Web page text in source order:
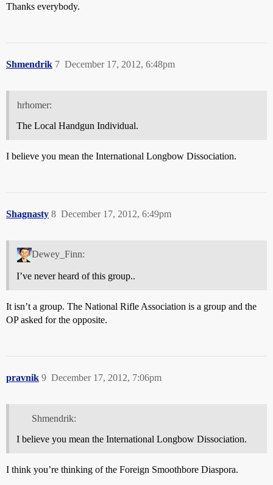
Thanks everybody.
Shmendrik December 17, 2012, 6:48pm
7
hrhomer:
The Local Handgun Individual.
I believe you mean the International Longbow Dissociation.
Shagnasty December 17, 2012, 6:49pm
8
Dewey_Finn:
I’ve never heard of this group..
It isn’t a group. The National Rifle Association is a group and the
OP asked for the opposite.
pravnik December 17, 2012, 7:06pm
9
Shmendrik:
I believe you mean the International Longbow Dissociation.
I think you’re thinking of the Foreign Smoothbore Diaspora.